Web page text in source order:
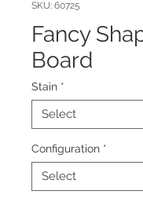
SKU: 60725
Fancy
Board
Stain *
Configuration *